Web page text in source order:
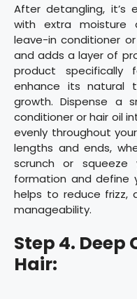
After detangling, it’s
with extra moisture
leave-in conditioner
and adds a layer of
product
enhance its natural
growth. Dispense a
conditioner or hair oil
evenly throughout
lengths and ends,
scrunch or
formation and define
helps to reduce frizz,
manageability.
Step 4. Deep
Hair: